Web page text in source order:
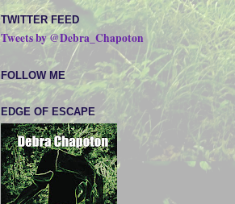
TWITTER FEED
Tweets by @Debra_Chapoton
FOLLOW ME
EDGE OF ESCAPE